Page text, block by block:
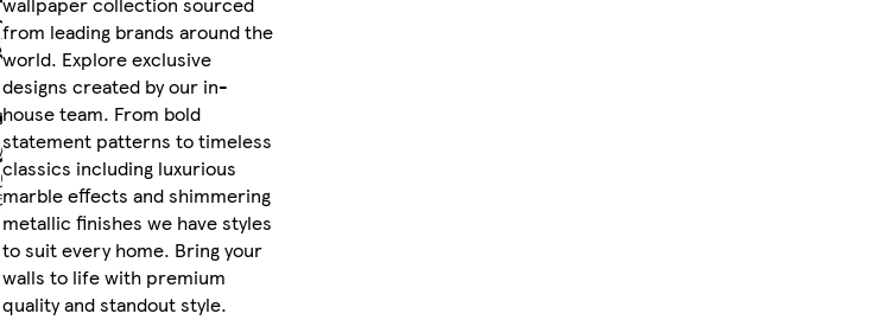
from leading brands around the
world. Explore exclusive
designs created by our in-
house team. From bold
statement patterns to timeless
classics including luxurious
marble effects and shimmering
metallic finishes we have styles
to suit every home. Bring your
walls to life with premium
quality and standout style.